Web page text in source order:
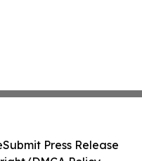
Submit Press Release